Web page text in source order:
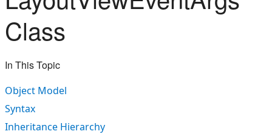
Class
In This Topic
Object Model
Syntax
Inheritance Hierarchy